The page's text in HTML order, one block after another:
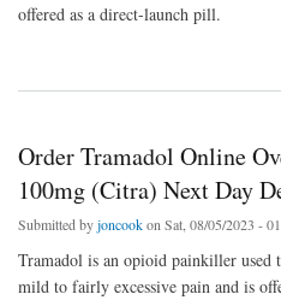
offered as a direct-launch pill.
about Order Tramadol Online Overnight |
Order Tramadol Online
100mg (Citra) Next Day
Submitted byjoncookon Sat, 08/05/2023 -
Tramadol is an opioid painkiller
mild to fairly excessive pain and is